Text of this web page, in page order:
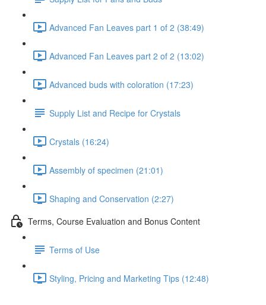
Advanced Fan Leaves part 1 of 2 (38:49)
Advanced Fan Leaves part 2 of 2 (13:02)
Advanced buds with coloration (17:23)
Supply List and Recipe for Crystals
Crystals (16:24)
Assembly of specimen (21:01)
Shaping and Conservation (2:27)
Terms, Course Evaluation and Bonus Content
Terms of Use
Styling, Pricing and Marketing Tips (12:48)